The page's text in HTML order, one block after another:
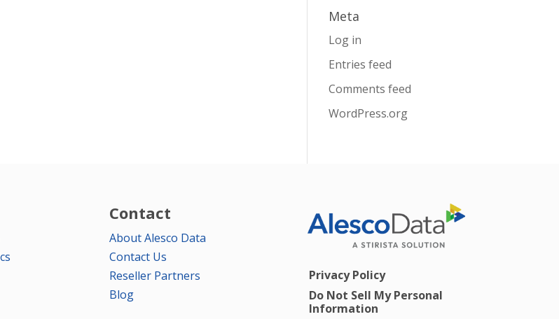
Meta
Log in
Entries feed
Comments feed
WordPress.org
Contact
About Alesco Data
Contact Us
Reseller Partners
Blog
Privacy Policy
Do Not Sell My Personal
Information